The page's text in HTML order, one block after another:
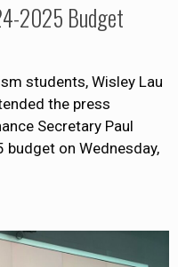
2025 Budget
students, Wisley Lau
the press
Secretary Paul
on Wednesday,